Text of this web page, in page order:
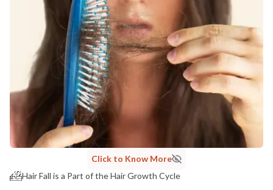
Click to Know More
Hair Fall is a Part of the Hair Growth Cycle